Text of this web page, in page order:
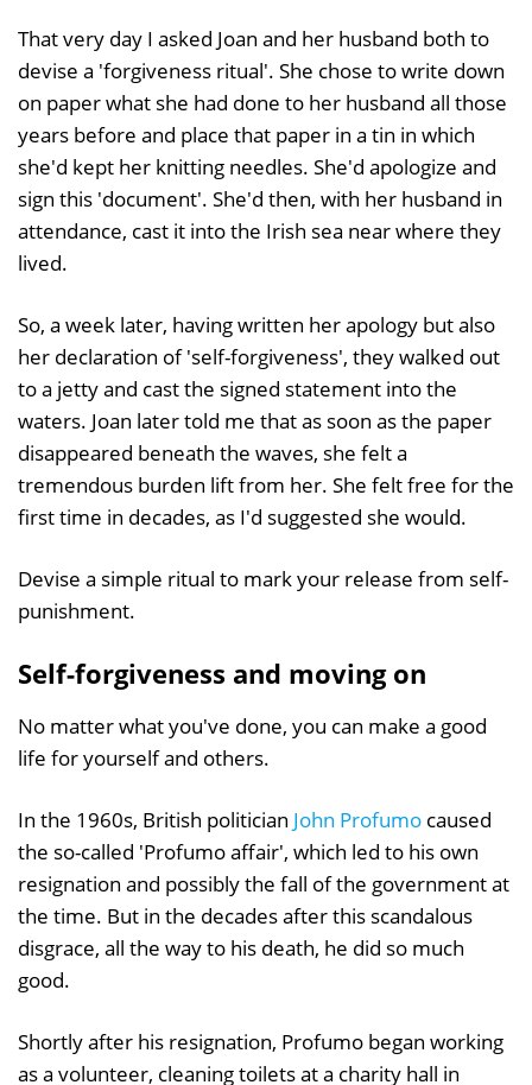
That very day I asked Joan and her husband both to
devise a 'forgiveness ritual'. She chose to write down
on paper what she had done to her husband all those
years before and place that paper in a tin in which
she'd kept her knitting needles. She'd apologize and
sign this 'document'. She'd then, with her husband in
attendance, cast it into the Irish sea near where they
lived.
So, a week later, having written her apology but also
her declaration of 'self-forgiveness', they walked out
to a jetty and cast the signed statement into the
waters. Joan later told me that as soon as the paper
disappeared beneath the waves, she felt a
tremendous burden lift from her. She felt free for the
first time in decades, as I'd suggested she would.
Devise a simple ritual to mark your release from self-
punishment.
Self-forgiveness and moving on
No matter what you've done, you can make a good
life for yourself and others.
In the 1960s, British politician John Profumo caused
the so-called 'Profumo affair', which led to his own
resignation and possibly the fall of the government at
the time. But in the decades after this scandalous
disgrace, all the way to his death, he did so much
good.
Shortly after his resignation, Profumo began working
as a volunteer, cleaning toilets at a charity hall in